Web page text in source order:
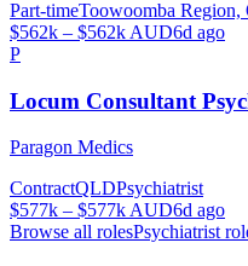
Part-timeToowoomba Region,
$562k – $562k AUD6d ago
P
Locum Consultant
Paragon Medics
ContractQLDPsychiatrist
$577k – $577k AUD6d ago
Browse all rolesPsychiatrist